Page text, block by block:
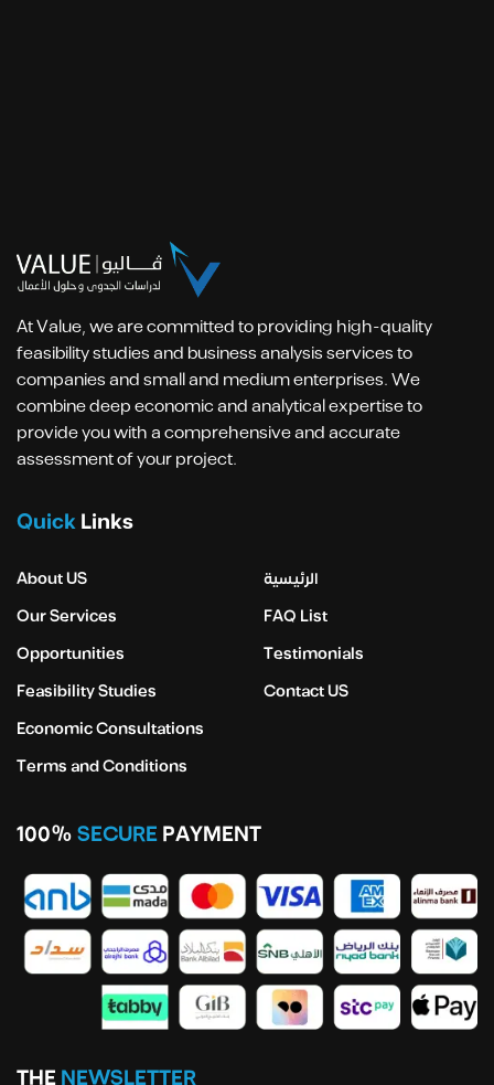
At Value, we are committed to providing high-quality
feasibility studies and business analysis services to
companies and small and medium enterprises. We
combine deep economic and analytical expertise to
provide you with a comprehensive and accurate
assessment of your project.
QuickLinks
About US
Our Services
Opportunities
Feasibility Studies
Economic Consultations
Terms and Conditions
الرئيسية
FAQ List
Testimonials
Contact US
100%SECUREPAYMENT